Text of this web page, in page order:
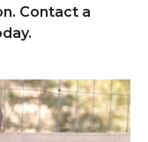
Contact a